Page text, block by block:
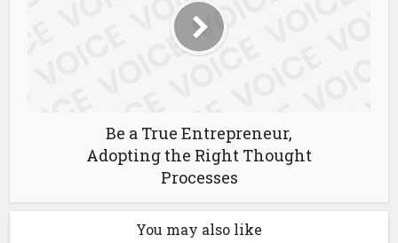
Be a True Entrepreneur,
Adopting the Right Thought
Processes
You may also like